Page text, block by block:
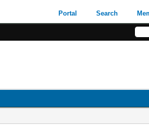
Portal Search